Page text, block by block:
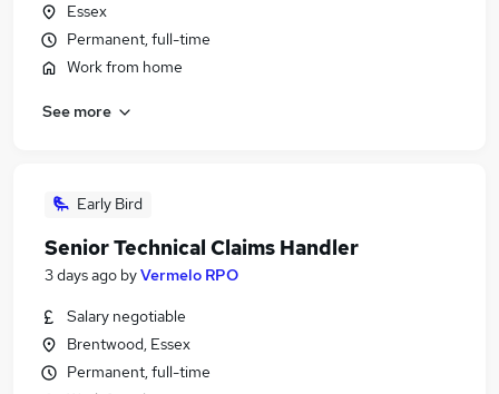
Essex
Permanent, full-time
Work from home
See more
Early Bird
Senior Technical Claims Handler
3 days ago byVermelo RPO
Salary negotiable
Brentwood, Essex
Permanent, full-time